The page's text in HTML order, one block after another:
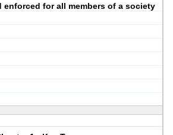
enforced for all members of a society